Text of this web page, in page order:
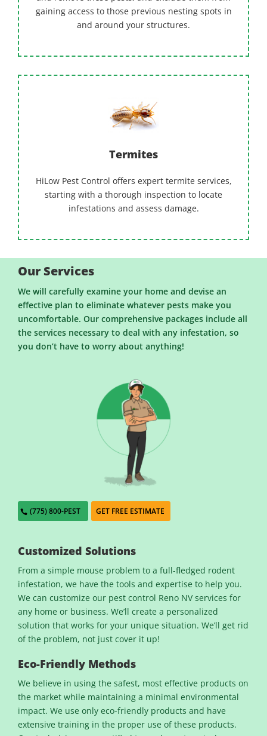
gaining access to those previous nesting spots in
and around your structures.
Termites
HiLow Pest Control offers expert termite services,
starting with a thorough inspection to locate
infestations and assess damage.
Our Services
We will carefully examine your home and devise an
effective plan to eliminate whatever pests make you
uncomfortable. Our comprehensive packages include all
the services necessary to deal with any infestation, so
you don’t have to worry about anything!
(775) 800-PEST GET FREE ESTIMATE
Customized Solutions
From a simple mouse problem to a full-fledged rodent
infestation, we have the tools and expertise to help you.
We can customize our pest control Reno NV services for
any home or business. We’ll create a personalized
solution that works for your unique situation. We’ll get rid
of the problem, not just cover it up!
Eco-Friendly Methods
We believe in using the safest, most effective products on
the market while maintaining a minimal environmental
impact. We use only eco-friendly products and have
extensive training in the proper use of these products.